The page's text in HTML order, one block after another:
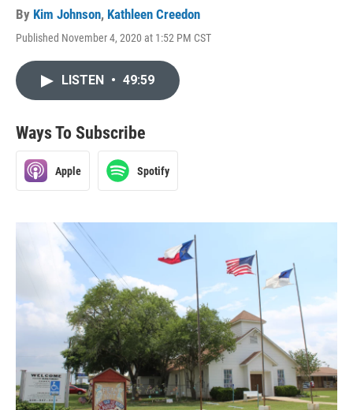
By Kim Johnson, Kathleen Creedon
Published November 4, 2020 at 1:52 PM CST
LISTEN • 49:59
Ways To Subscribe
Apple Spotify